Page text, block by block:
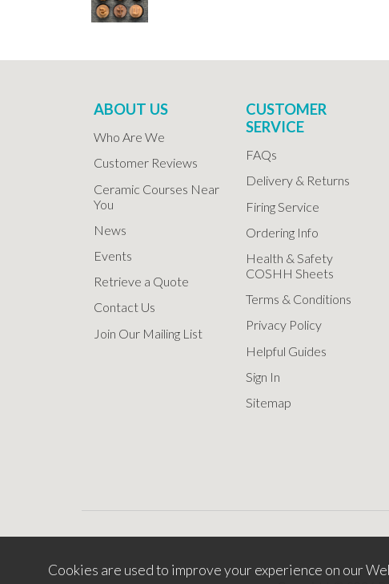
ABOUT US
Who Are We
Customer Reviews
Ceramic Courses Near
You
News
Events
Retrieve a Quote
Contact Us
Join Our Mailing List
CUSTOMER
SERVICE
FAQs
Delivery & Returns
Firing Service
Ordering Info
Health & Safety
COSHH Sheets
Terms & Conditions
Privacy Policy
Helpful Guides
Sign In
Sitemap
Cookies are used to improve your experience on our